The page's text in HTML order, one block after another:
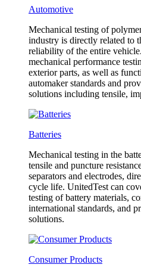
Automotive
Mechanical testing of
industry is directly related to
reliability of the entire
mechanical performance
exterior parts, as well as
automaker standards and
solutions including tensile,
Batteries
Mechanical testing in the
tensile and puncture
separators and electrodes,
cycle life. UnitedTest can
testing of battery materials,
international standards, and
solutions.
Consumer Products